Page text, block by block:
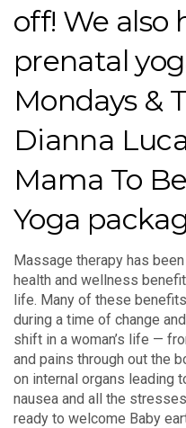
off! We also
prenatal
Mondays &
Dianna
Mama To
Yoga
Massage therapy has
health and wellness
life. Many of these
during a time of change
shift in a woman’s life —
and pains through out the
on internal organs leading
nausea and all the
ready to welcome Baby